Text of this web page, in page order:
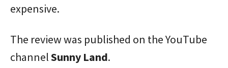
expensive.
The review was published on the YouTube
channelSunny Land.